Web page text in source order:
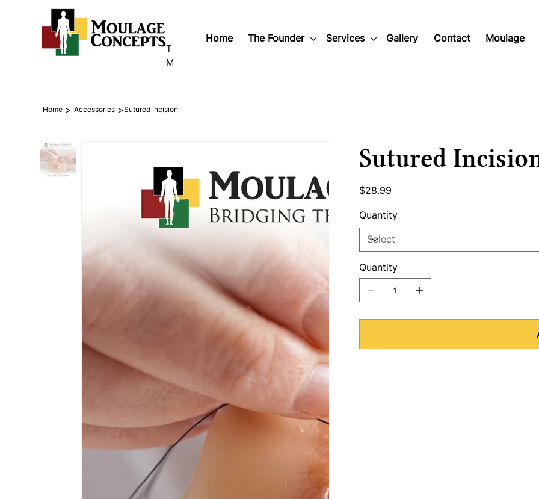
T
M
Home The Founder Services Gallery Contact Moulage
Home > Accessories >Sutured Incision
Sutured
Price
$28.99
Quantity
Quantity